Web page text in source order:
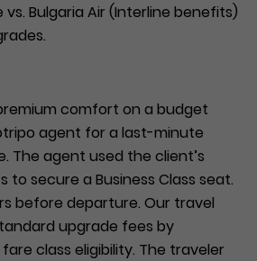
vs. Bulgaria Air (Interline benefits)
comfort on a budget
agent for a last-minute
The agent used the client’s
secure a Business Class seat.
before departure. Our travel
upgrade fees by
class eligibility. The traveler